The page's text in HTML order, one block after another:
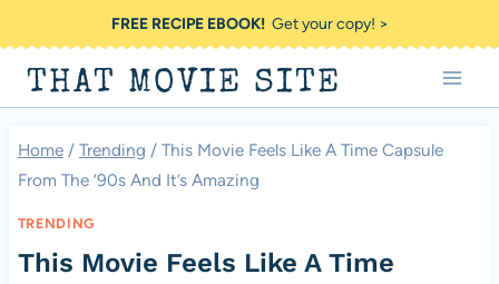
to
content
FREE RECIPE EBOOK!Get your copy! >
THAT MOVIE SITE
Home / Trending / This Movie Feels Like A Time Capsule
From The ’90s And It’s Amazing
TRENDING
This Movie Feels Like A Time